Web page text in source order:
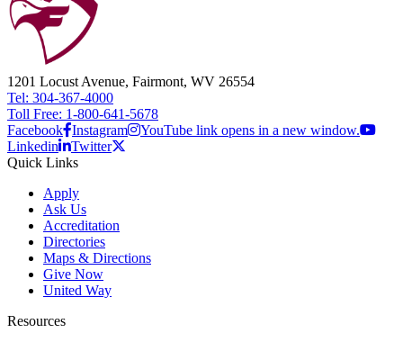
1201 Locust Avenue, Fairmont, WV 26554
Tel: 304-367-4000
Toll Free: 1-800-641-5678
Facebook Instagram
YouTube link opens in a new window.
Linkedin
Twitter
Quick Links
Apply
Ask Us
Accreditation
Directories
Maps & Directions
Give Now
United Way
Resources